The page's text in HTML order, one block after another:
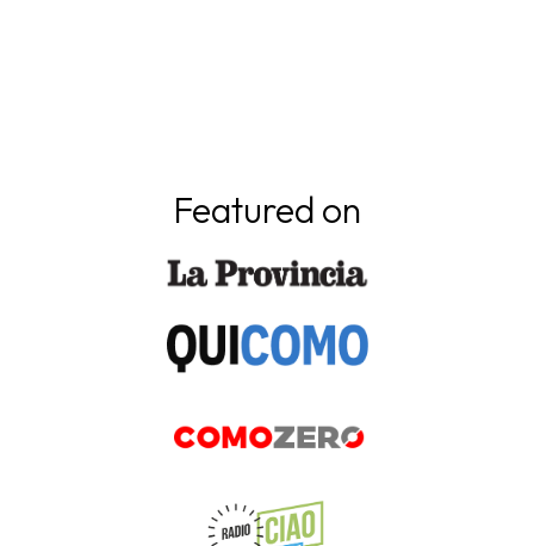
Featured on